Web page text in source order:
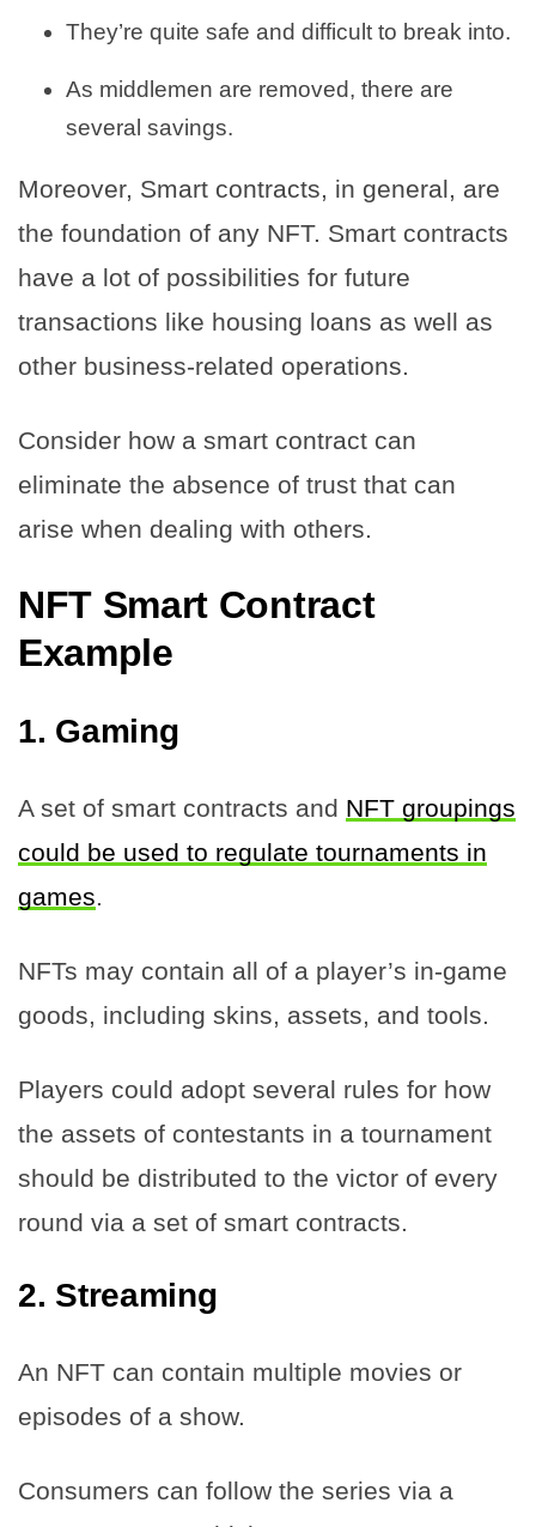
They’re quite safe and difficult to break into.
As middlemen are removed, there are
several savings.
Moreover, Smart contracts, in general, are
the foundation of any NFT. Smart contracts
have a lot of possibilities for future
transactions like housing loans as well as
other business-related operations.
Consider how a smart contract can
eliminate the absence of trust that can
arise when dealing with others.
NFT Smart Contract
Example
1. Gaming
A set of smart contracts and NFT groupings
could be used to regulate tournaments in
games.
NFTs may contain all of a player’s in-game
goods, including skins, assets, and tools.
Players could adopt several rules for how
the assets of contestants in a tournament
should be distributed to the victor of every
round via a set of smart contracts.
2. Streaming
An NFT can contain multiple movies or
episodes of a show.
Consumers can follow the series via a